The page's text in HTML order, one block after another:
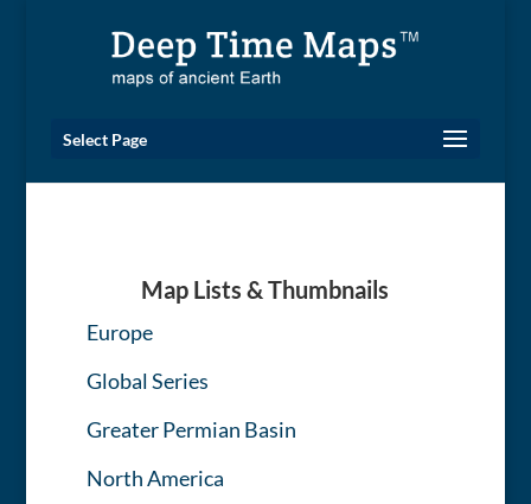
Select Page
Map Lists & Thumbnails
Europe
Global Series
Greater Permian Basin
North America